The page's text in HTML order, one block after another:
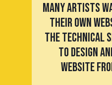
Many artists
their own
the technical
to design
website